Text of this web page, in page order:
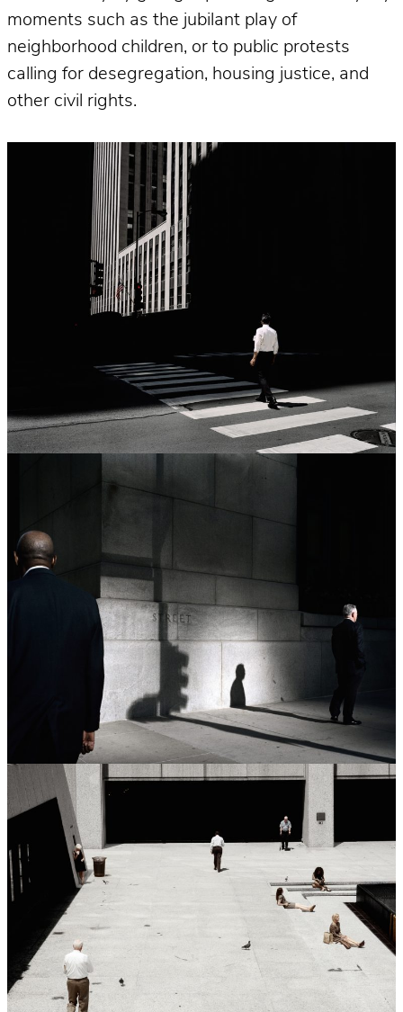
moments such as the jubilant play of
neighborhood children, or to public protests
calling for desegregation, housing justice, and
other civil rights.